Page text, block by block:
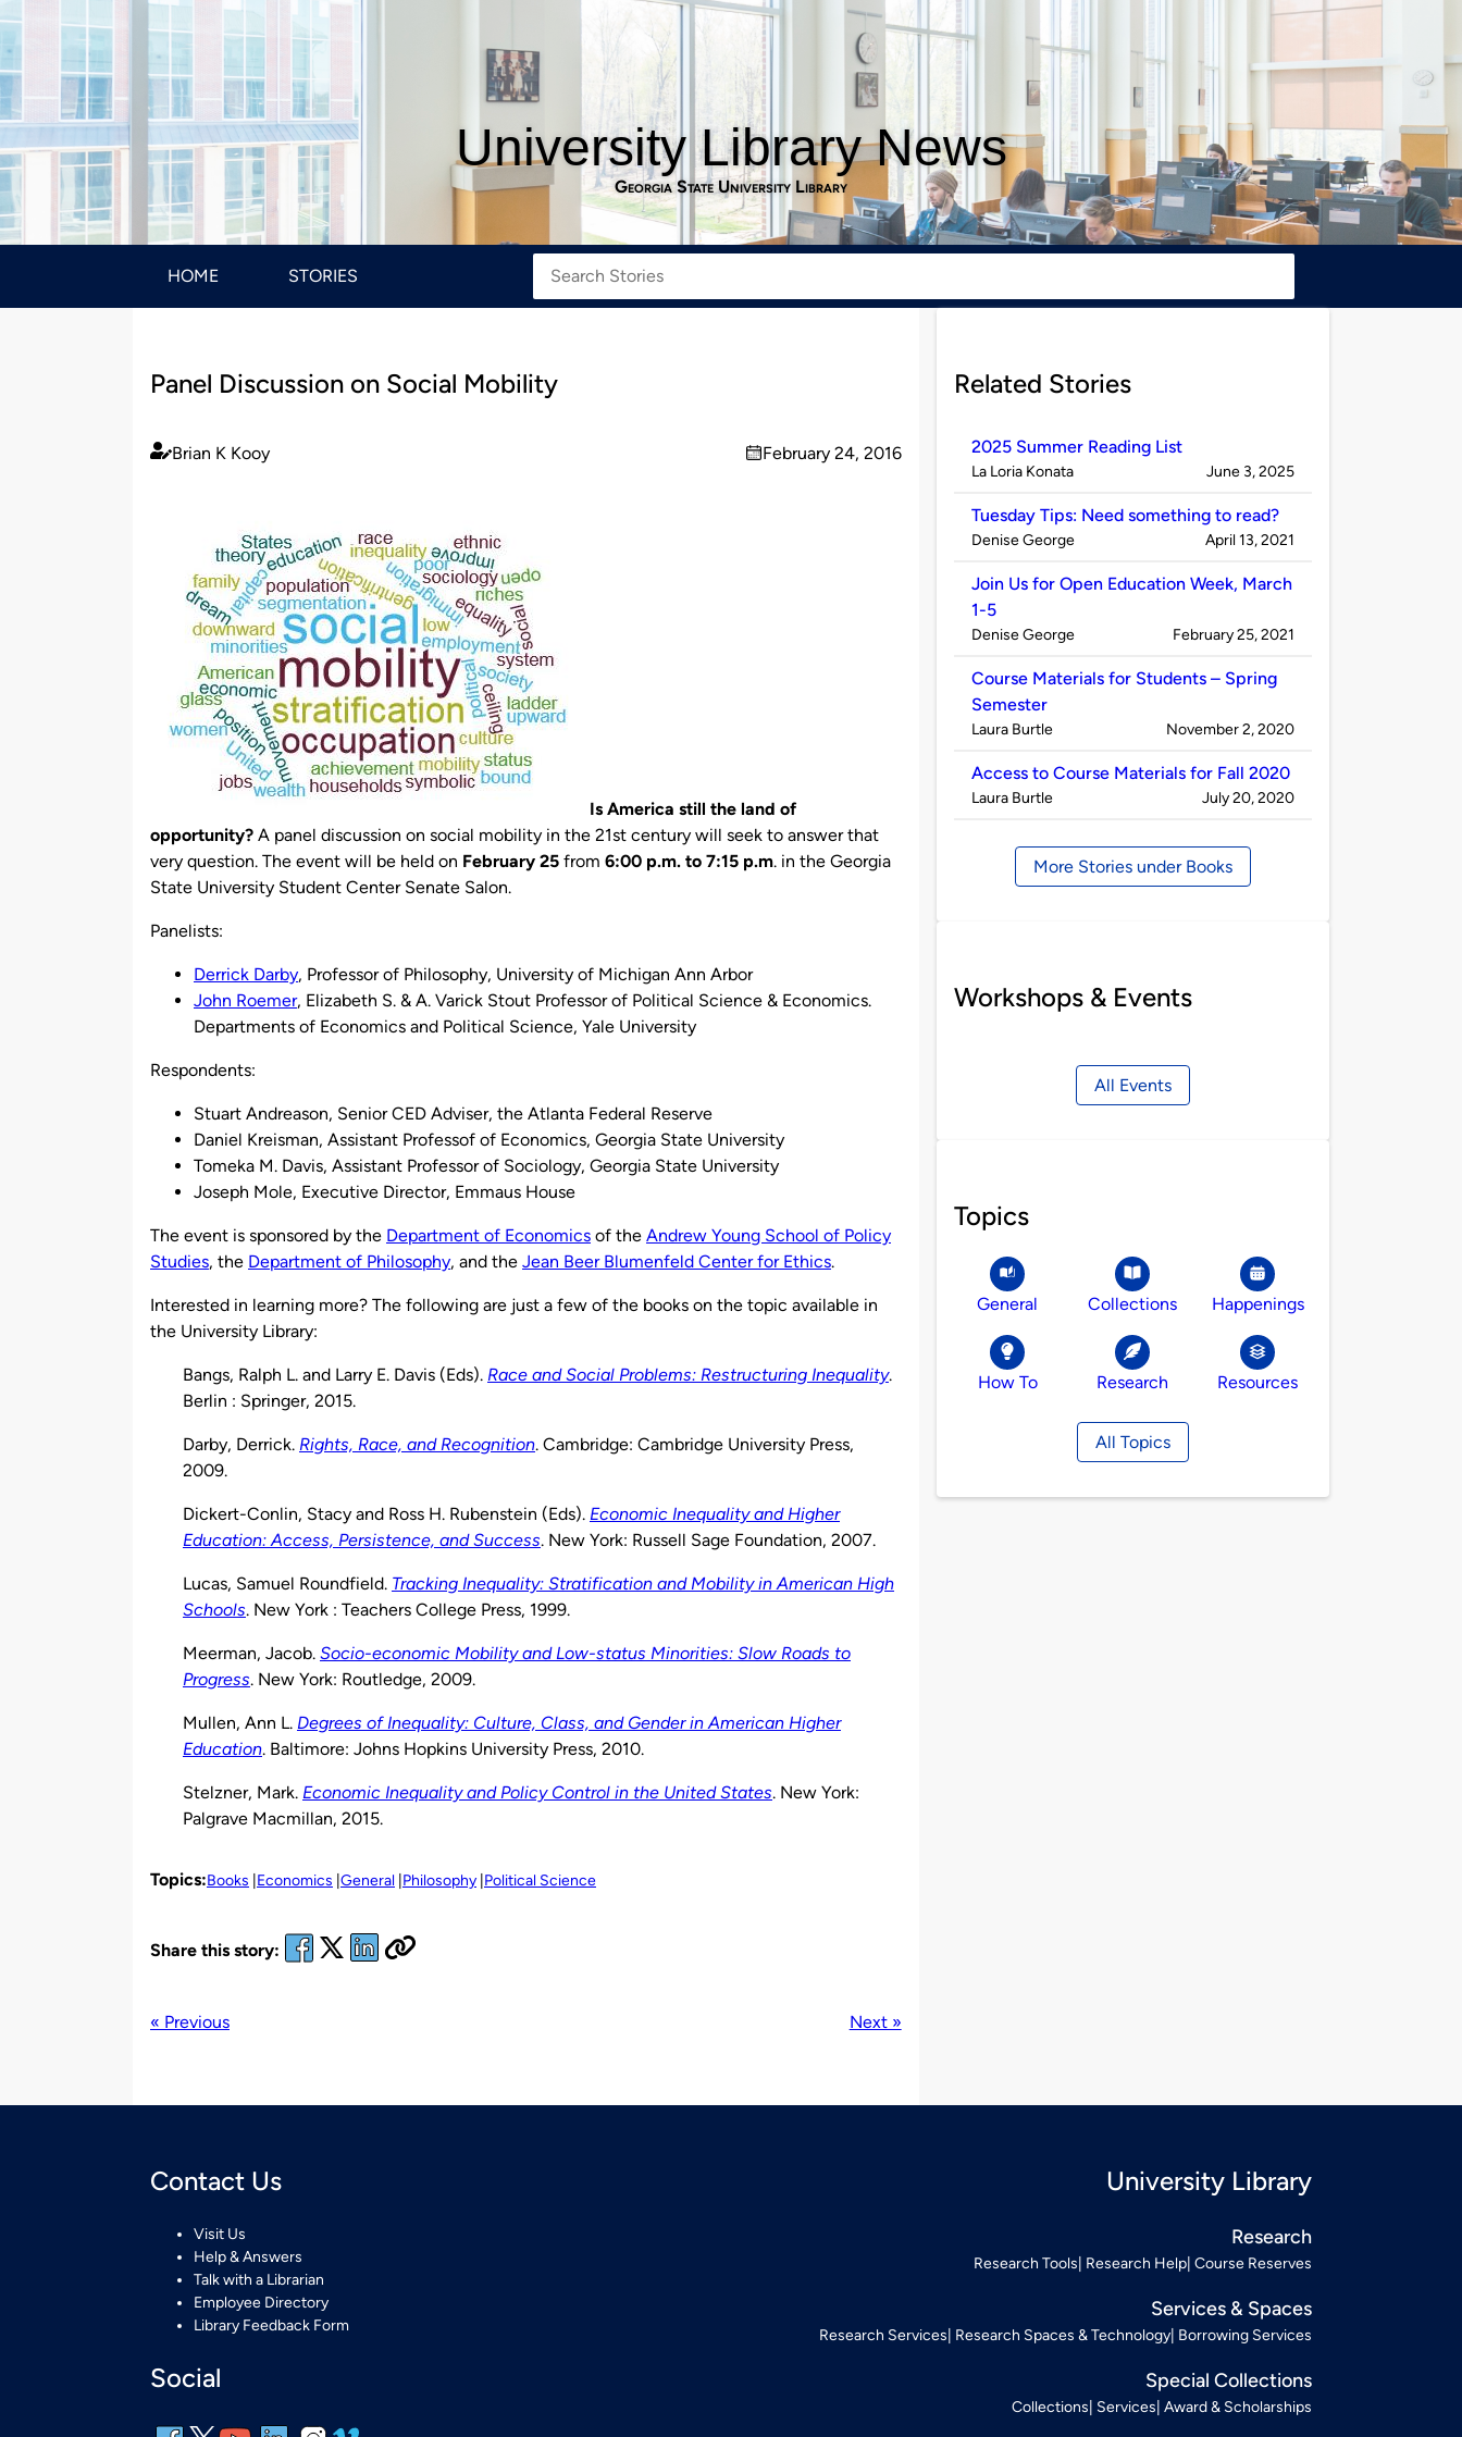
University Library News
Georgia State University Library
HOME STORIES
Panel Discussion on Social Mobility
Published
Brian K Kooy
on
February 24, 2016
Is America still the land of
opportunity? A panel discussion on social mobility in the 21st century will seek to answer that
very question. The event will be held on February 25 from 6:00 p.m. to 7:15 p.m. in the Georgia
State University Student Center Senate Salon.
Panelists:
Derrick Darby, Professor of Philosophy, University of Michigan Ann Arbor
John Roemer, Elizabeth S. & A. Varick Stout Professor of Political Science & Economics.
Departments of Economics and Political Science, Yale University
Respondents:
Stuart Andreason, Senior CED Adviser, the Atlanta Federal Reserve
Daniel Kreisman, Assistant Professof of Economics, Georgia State University
Tomeka M. Davis, Assistant Professor of Sociology, Georgia State University
Joseph Mole, Executive Director, Emmaus House
The event is sponsored by the Department of Economics of the Andrew Young School of Policy
Studies, the Department of Philosophy, and the Jean Beer Blumenfeld Center for Ethics.
Interested in learning more? The following are just a few of the books on the topic available in
the University Library:
Bangs, Ralph L. and Larry E. Davis (Eds). Race and Social Problems: Restructuring Inequality.
Berlin : Springer, 2015.
Darby, Derrick. Rights, Race, and Recognition. Cambridge: Cambridge University Press,
2009.
Dickert-Conlin, Stacy and Ross H. Rubenstein (Eds). Economic Inequality and Higher
Education: Access, Persistence, and Success. New York: Russell Sage Foundation, 2007.
Lucas, Samuel Roundfield. Tracking Inequality: Stratification and Mobility in American High
Schools. New York : Teachers College Press, 1999.
Meerman, Jacob. Socio-economic Mobility and Low-status Minorities: Slow Roads to
Progress. New York: Routledge, 2009.
Mullen, Ann L. Degrees of Inequality: Culture, Class, and Gender in American Higher
Education. Baltimore: Johns Hopkins University Press, 2010.
Stelzner, Mark. Economic Inequality and Policy Control in the United States. New York:
Palgrave Macmillan, 2015.
Topics:Books Economics General Philosophy Political Science
Share this story:
« Previous Next »
Related Stories
2025 Summer Reading List
Published
La Loria Konata on
June 3, 2025
Tuesday Tips: Need something to read?
Published
Denise George on
April 13, 2021
Join Us for Open Education Week, March
1-5
Published
Denise George on
February 25, 2021
Course Materials for Students – Spring
Semester
Published
Laura Burtle on
November 2, 2020
Access to Course Materials for Fall 2020
Published
Laura Burtle on
July 20, 2020
More Stories under Books
Workshops & Events
All Events
Topics
General Collections Happenings
How To Research Resources
All Topics
Contact Us
Visit Us
Help & Answers
Talk with a Librarian
Employee Directory
Library Feedback Form
Social
University Library
Research
Research Tools Research Help Course Reserves
Services & Spaces
Research Services Research Spaces & Technology Borrowing Services
Special Collections
Collections Services Award & Scholarships